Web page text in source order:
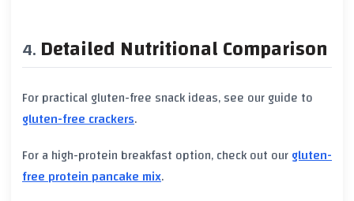
Detailed Nutritional Comparison
For practical gluten-free snack ideas, see our guide to
gluten-free crackers.
For a high-protein breakfast option, check out ourgluten-
free protein pancake mix.